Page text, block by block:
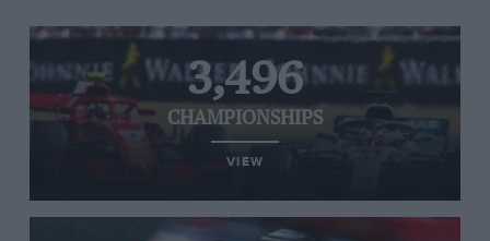
3,496
CHAMPIONSHIPS
VIEW